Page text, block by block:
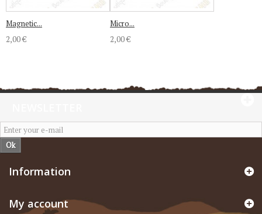
Magnetic...
2,00 €
Micro...
2,00 €
Ok
Information
My account